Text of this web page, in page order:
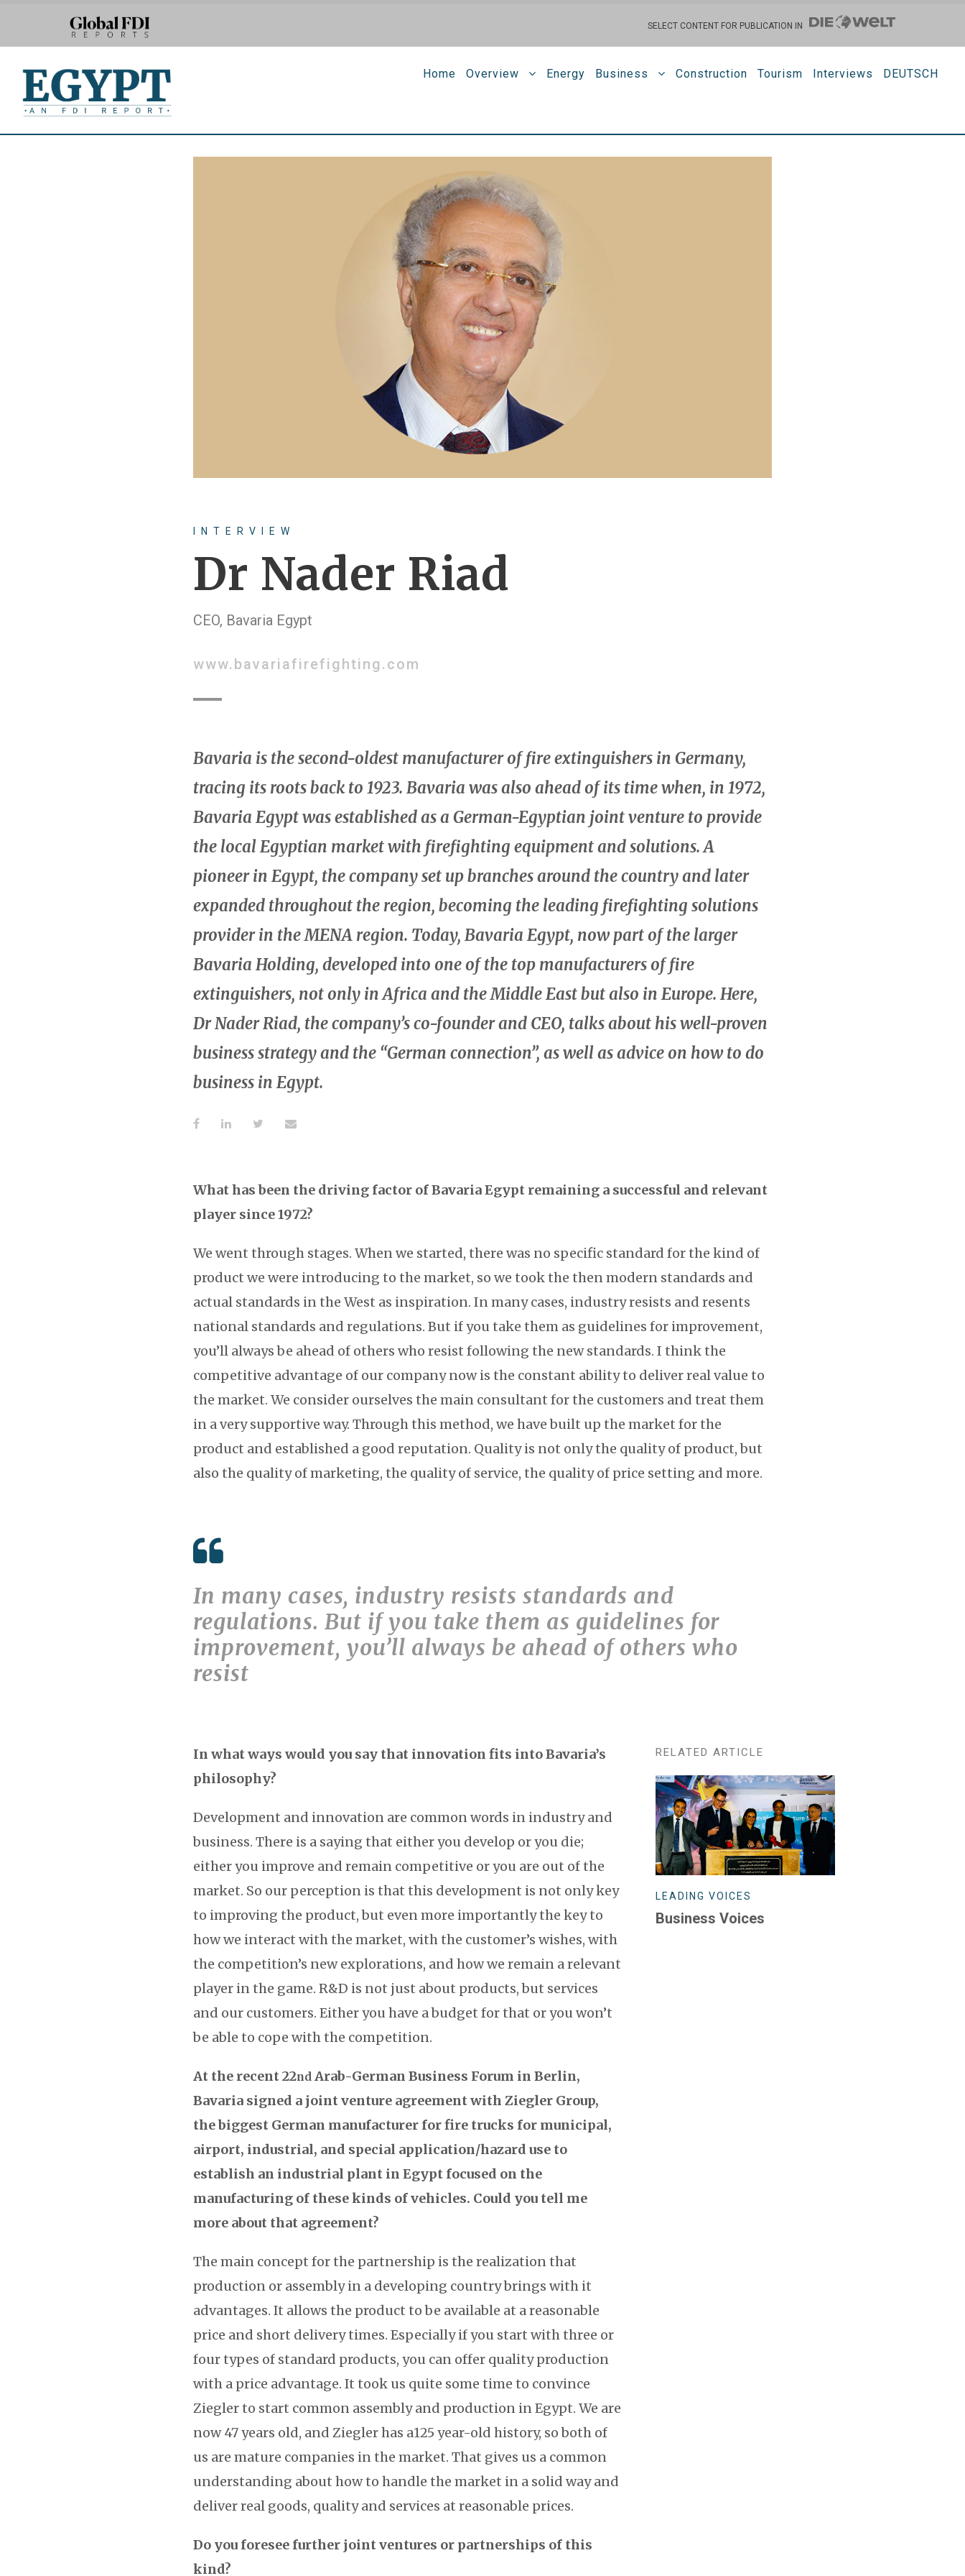
SELECT CONTENT FOR PUBLICATION IN
Home Overview Energy Business Construction Tourism Interviews DEUTSCH
INTERVIEW
Dr Nader Riad
CEO, Bavaria Egypt
www.bavariafirefighting.com
Bavaria is the second-oldest manufacturer of fire extinguishers in Germany,
tracing its roots back to 1923. Bavaria was also ahead of its time when, in 1972,
Bavaria Egypt was established as a German-Egyptian joint venture to provide
the local Egyptian market with firefighting equipment and solutions. A
pioneer in Egypt, the company set up branches around the country and later
expanded throughout the region, becoming the leading firefighting solutions
provider in the MENA region. Today, Bavaria Egypt, now part of the larger
Bavaria Holding, developed into one of the top manufacturers of fire
extinguishers, not only in Africa and the Middle East but also in Europe. Here,
Dr Nader Riad, the company’s co-founder and CEO, talks about his well-proven
business strategy and the “German connection”, as well as advice on how to do
business in Egypt.
What has been the driving factor of Bavaria Egypt remaining a successful and relevant
player since 1972?
We went through stages. When we started, there was no specific standard for the kind of
product we were introducing to the market, so we took the then modern standards and
actual standards in the West as inspiration. In many cases, industry resists and resents
national standards and regulations. But if you take them as guidelines for improvement,
you’ll always be ahead of others who resist following the new standards. I think the
competitive advantage of our company now is the constant ability to deliver real value to
the market. We consider ourselves the main consultant for the customers and treat them
in a very supportive way. Through this method, we have built up the market for the
product and established a good reputation. Quality is not only the quality of product, but
also the quality of marketing, the quality of service, the quality of price setting and more.
In many cases, industry resists standards and
regulations. But if you take them as guidelines for
improvement, you’ll always be ahead of others who
resist
In what ways would you say that innovation fits into Bavaria’s
philosophy?
Development and innovation are common words in industry and
business. There is a saying that either you develop or you die;
either you improve and remain competitive or you are out of the
market. So our perception is that this development is not only key
to improving the product, but even more importantly the key to
how we interact with the market, with the customer’s wishes, with
the competition’s new explorations, and how we remain a relevant
player in the game. R&D is not just about products, but services
and our customers. Either you have a budget for that or you won’t
be able to cope with the competition.
At the recent 22nd Arab-German Business Forum in Berlin,
Bavaria signed a joint venture agreement with Ziegler Group,
the biggest German manufacturer for fire trucks for municipal,
airport, industrial, and special application/hazard use to
establish an industrial plant in Egypt focused on the
manufacturing of these kinds of vehicles. Could you tell me
more about that agreement?
The main concept for the partnership is the realization that
production or assembly in a developing country brings with it
advantages. It allows the product to be available at a reasonable
price and short delivery times. Especially if you start with three or
four types of standard products, you can offer quality production
with a price advantage. It took us quite some time to convince
Ziegler to start common assembly and production in Egypt. We are
now 47 years old, and Ziegler has a125 year-old history, so both of
us are mature companies in the market. That gives us a common
understanding about how to handle the market in a solid way and
deliver real goods, quality and services at reasonable prices.
Do you foresee further joint ventures or partnerships of this
kind?
RELATED ARTICLE
LEADING VOICES
Business Voices